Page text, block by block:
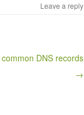
Leave a reply
DNS records
→